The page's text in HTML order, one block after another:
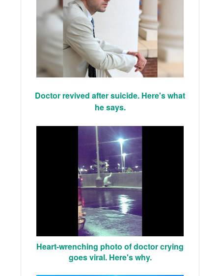
Doctor revived after suicide. Here's what
he says.
Heart-wrenching photo of doctor crying
goes viral. Here's why.